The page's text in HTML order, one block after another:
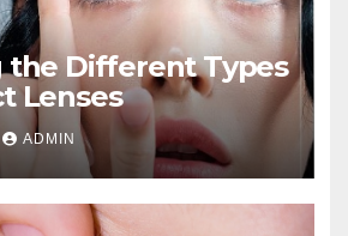
the Different Types
Lenses
ADMIN